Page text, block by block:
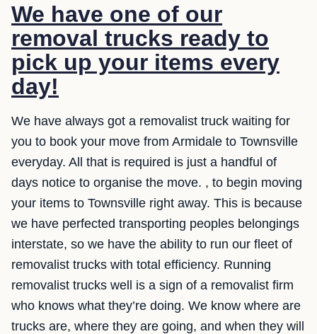
We have one of our
removal trucks ready to
pick up your items every
day!
We have always got a removalist truck waiting for
you to book your move from Armidale to Townsville
everyday. All that is required is just a handful of
days notice to organise the move. , to begin moving
your items to Townsville right away. This is because
we have perfected transporting peoples belongings
interstate, so we have the ability to run our fleet of
removalist trucks with total efficiency. Running
removalist trucks well is a sign of a removalist firm
who knows what they’re doing. We know where are
trucks are, where they are going, and when they will